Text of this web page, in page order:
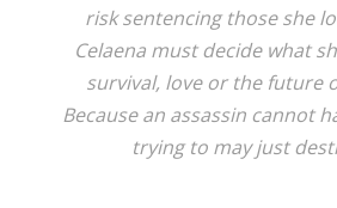
risk sentencing those she
Celaena must decide what
survival, love or the future
Because an assassin cannot
trying to may just